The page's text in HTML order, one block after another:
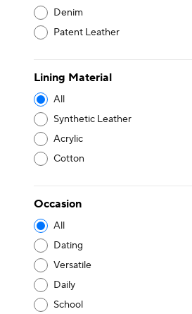
Denim
Patent Leather
Lining Material
All
Synthetic Leather
Acrylic
Cotton
Occasion
All
Dating
Versatile
Daily
School